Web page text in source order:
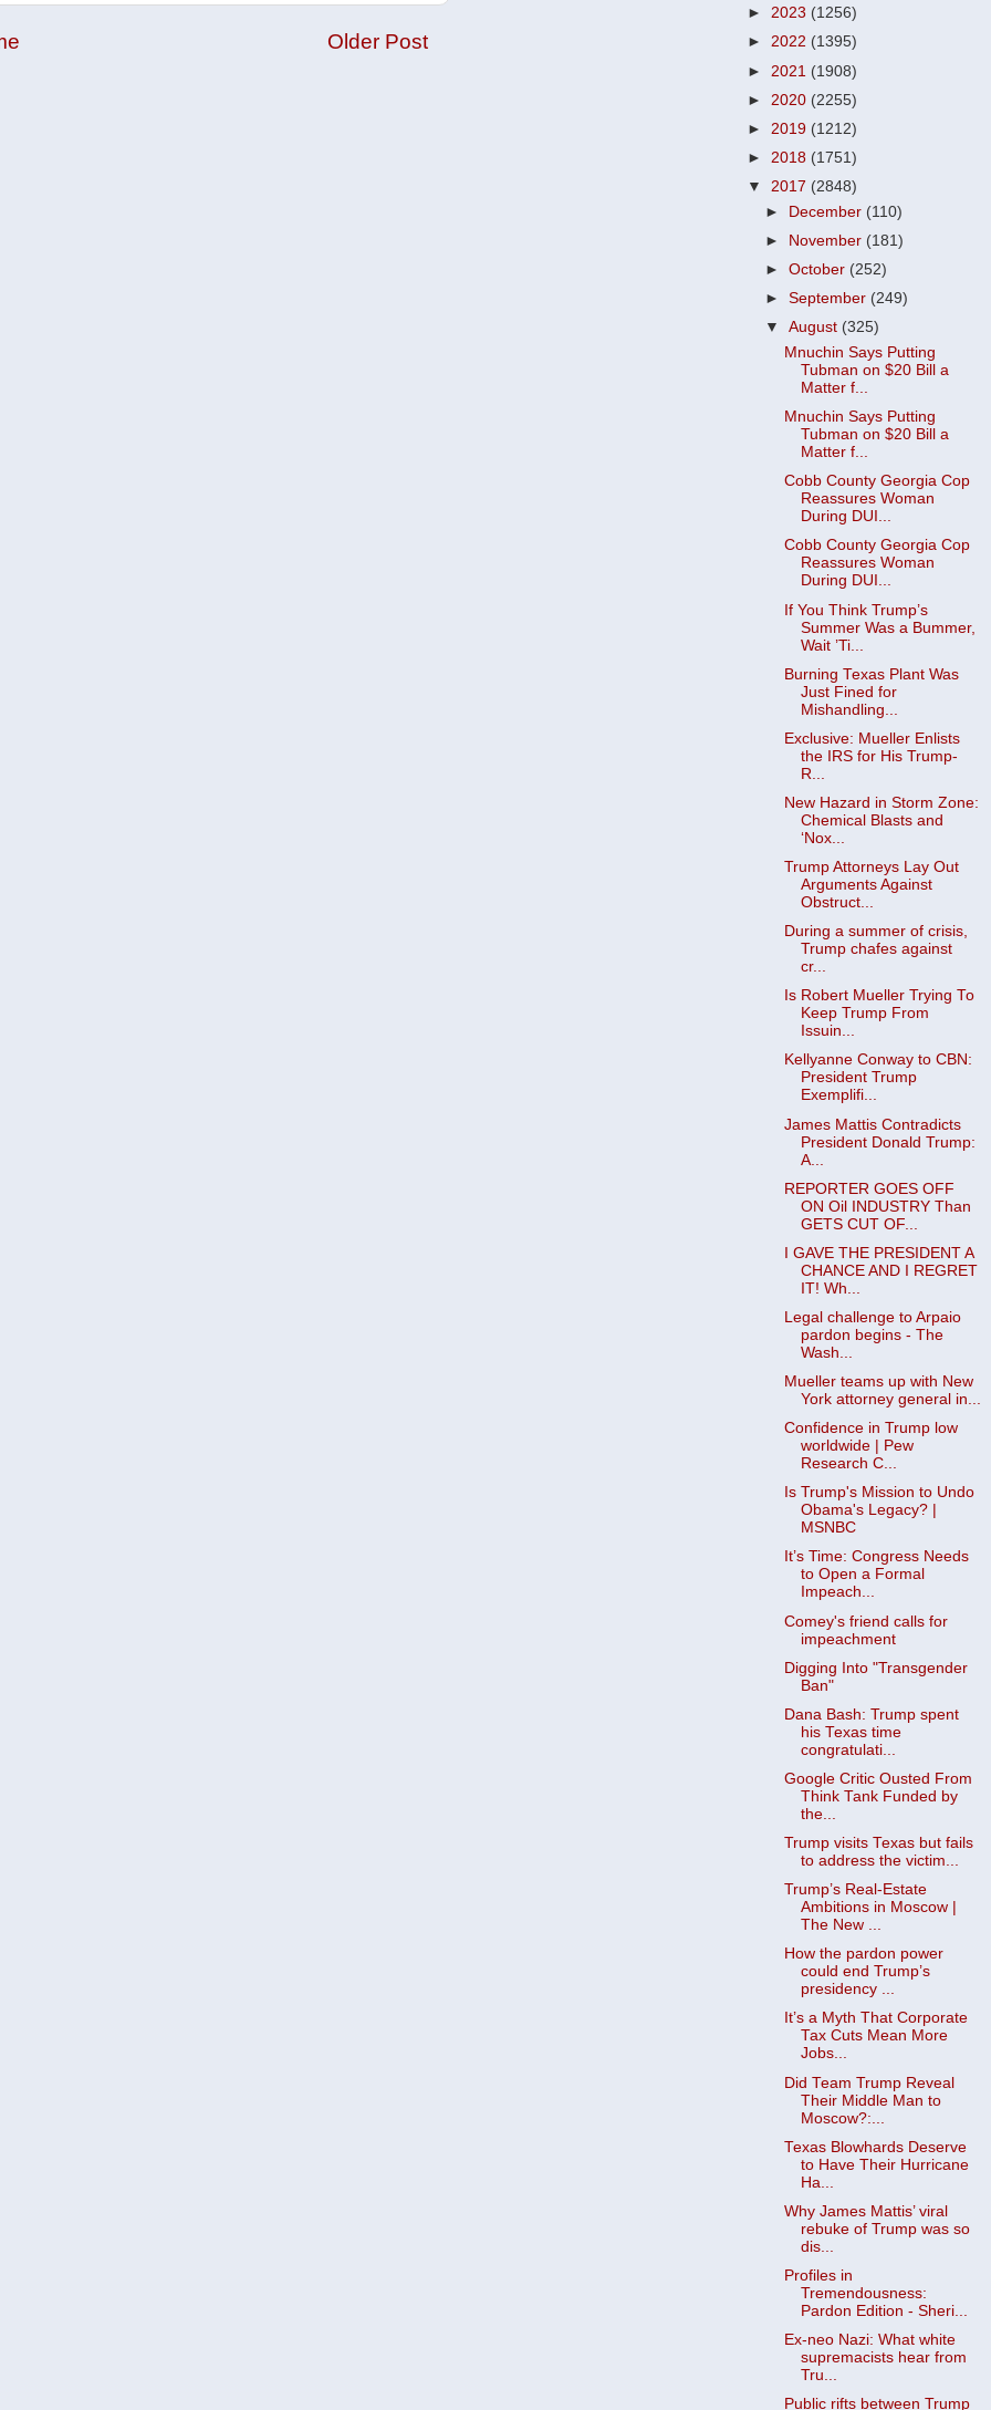
Older Post
► 2023 (1256)
► 2022 (1395)
► 2021 (1908)
► 2020 (2255)
► 2019 (1212)
► 2018 (1751)
▼ 2017 (2848)
►
December (110)
►
November (181)
►October (252)
►September (249)
▼August (325)
Mnuchin Says Putting
Tubman on $20 Bill a
Matter f...
Mnuchin Says Putting
Tubman on $20 Bill a
Matter f...
Cobb County Georgia Cop
Reassures Woman
During DUI...
Cobb County Georgia Cop
Reassures Woman
During DUI...
If You Think Trump’s
Summer Was a Bummer,
Wait ’Ti...
Burning Texas Plant Was
Just Fined for
Mishandling...
Exclusive: Mueller Enlists
the IRS for His Trump-
R...
New Hazard in Storm Zone:
Chemical Blasts and
‘Nox...
Trump Attorneys Lay Out
Arguments Against
Obstruct...
During a summer of crisis,
Trump chafes against
cr...
Is Robert Mueller Trying To
Keep Trump From
Issuin...
Kellyanne Conway to CBN:
President Trump
Exemplifi...
James Mattis Contradicts
President Donald Trump:
A...
REPORTER GOES OFF
ON Oil INDUSTRY Than
GETS CUT OF...
I GAVE THE PRESIDENT A
CHANCE AND I REGRET
IT! Wh...
Legal challenge to Arpaio
pardon begins - The
Wash...
Mueller teams up with New
York attorney general in...
Confidence in Trump low
worldwide | Pew
Research C...
Is Trump's Mission to Undo
Obama's Legacy? |
MSNBC
It’s Time: Congress Needs
to Open a Formal
Impeach...
Comey's friend calls for
impeachment
Digging Into "Transgender
Ban"
Dana Bash: Trump spent
his Texas time
congratulati...
Google Critic Ousted From
Think Tank Funded by
the...
Trump visits Texas but fails
to address the victim...
Trump’s Real-Estate
Ambitions in Moscow |
The New ...
How the pardon power
could end Trump’s
presidency ...
It’s a Myth That Corporate
Tax Cuts Mean More
Jobs...
Did Team Trump Reveal
Their Middle Man to
Moscow?:...
Texas Blowhards Deserve
to Have Their Hurricane
Ha...
Why James Mattis’ viral
rebuke of Trump was so
dis...
Profiles in
Tremendousness:
Pardon Edition - Sheri...
Ex-neo Nazi: What white
supremacists hear from
Tru...
Public rifts between Trump